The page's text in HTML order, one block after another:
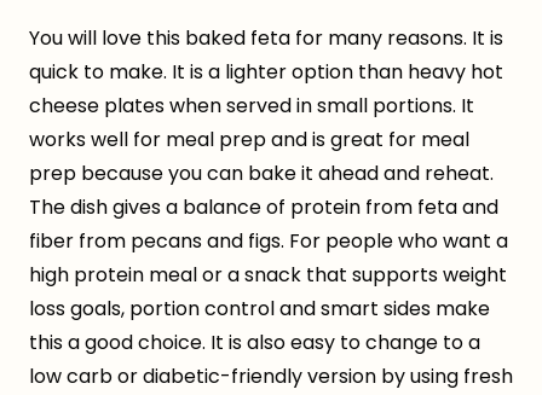
You will love this baked feta for many reasons. It is
quick to make. It is a lighter option than heavy hot
cheese plates when served in small portions. It
works well for meal prep and is great for meal
prep because you can bake it ahead and reheat.
The dish gives a balance of protein from feta and
fiber from pecans and figs. For people who want a
high protein meal or a snack that supports weight
loss goals, portion control and smart sides make
this a good choice. It is also easy to change to a
low carb or diabetic-friendly version by using fresh